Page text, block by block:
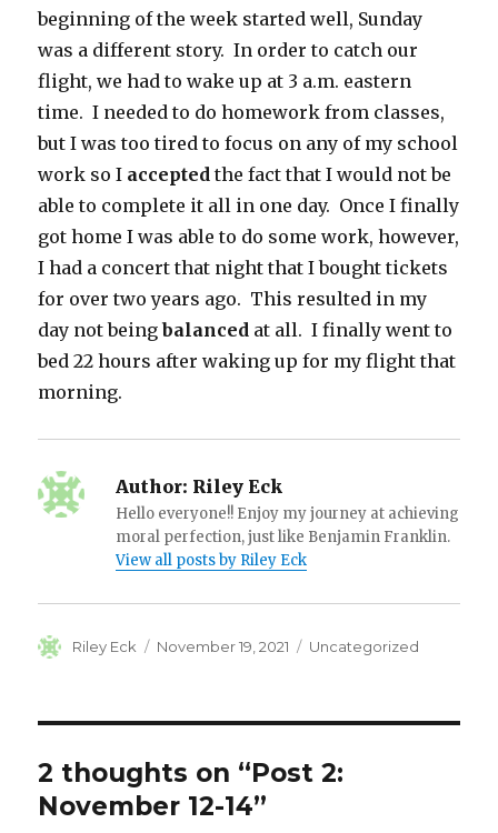
beginning of the week started well, Sunday
was a different story. In order to catch our
flight, we had to wake up at 3 a.m. eastern
time. I needed to do homework from classes,
but I was too tired to focus on any of my school
work so I accepted the fact that I would not be
able to complete it all in one day. Once I finally
got home I was able to do some work, however,
I had a concert that night that I bought tickets
for over two years ago. This resulted in my
day not beingbalanced at all. I finally went to
bed 22 hours after waking up for my flight that
morning.
Author: Riley Eck
Hello everyone!! Enjoy my journey at achieving
moral perfection, just like Benjamin Franklin.
View all posts by Riley Eck
Author
Riley Eck
Posted
November 19, 2021 Categories
Uncategorized
2 thoughts on “Post 2:
November 12-14”